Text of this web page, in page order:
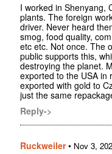
I worked in Shenyang,
plants. The foreign
driver. Never heard
smog, food quality,
etc etc. Not once. The
public supports this,
destroying the planet.
exported to the USA in
exported with gold to
just the same
Reply->
Ruckweiler• Nov 3,